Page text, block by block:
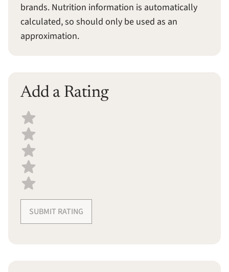
brands. Nutrition information is automatically
calculated, so should only be used as an
approximation.
Add a Rating
Select a recipe rating
SUBMIT RATING